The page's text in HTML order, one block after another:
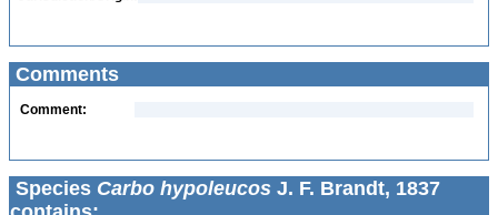
Comments
Comment:
Species Carbo hypoleucos J. F. Brandt, 1837